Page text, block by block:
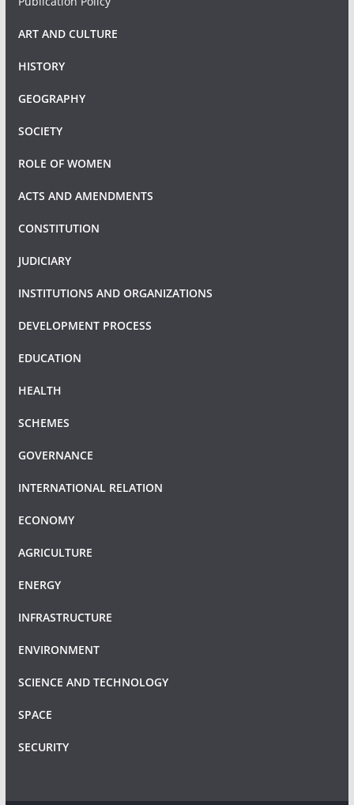
ART AND CULTURE
HISTORY
GEOGRAPHY
SOCIETY
ROLE OF WOMEN
ACTS AND AMENDMENTS
CONSTITUTION
JUDICIARY
INSTITUTIONS AND ORGANIZATIONS
DEVELOPMENT PROCESS
EDUCATION
HEALTH
SCHEMES
GOVERNANCE
INTERNATIONAL RELATION
ECONOMY
AGRICULTURE
ENERGY
INFRASTRUCTURE
ENVIRONMENT
SCIENCE AND TECHNOLOGY
SPACE
SECURITY